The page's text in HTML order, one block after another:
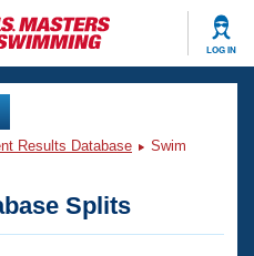
LOG IN
Results Database
Swim
Splits